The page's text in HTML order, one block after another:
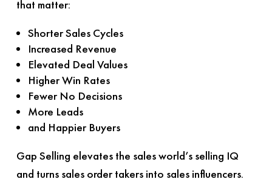
that matter:
Shorter Sales Cycles
Increased Revenue
Elevated Deal Values
Higher Win Rates
Fewer No Decisions
More Leads
and Happier Buyers
Gap Selling elevates the sales world’s selling IQ
and turns sales order takers into sales influencers.